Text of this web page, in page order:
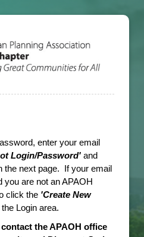
enter your email
Login/Password' and
the next page. If your email
you are not an APAOH
click the 'Create New
Login area.
the APAOH office